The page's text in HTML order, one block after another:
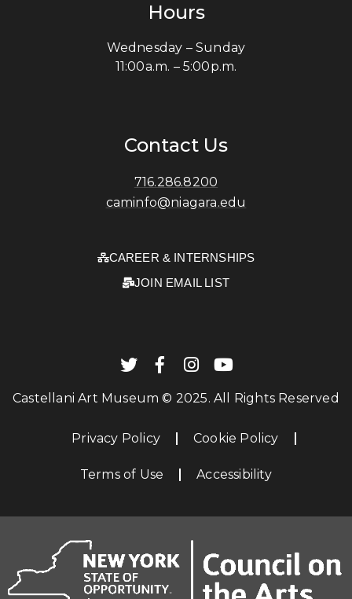
Hours
Wednesday – Sunday
11:00a.m. – 5:00p.m.
Contact Us
716.286.8200
caminfo@niagara.edu
CAREER & INTERNSHIPS
JOIN EMAIL LIST
Castellani Art Museum © 2025. All Rights Reserved
Privacy Policy Cookie Policy
Terms of Use Accessibility